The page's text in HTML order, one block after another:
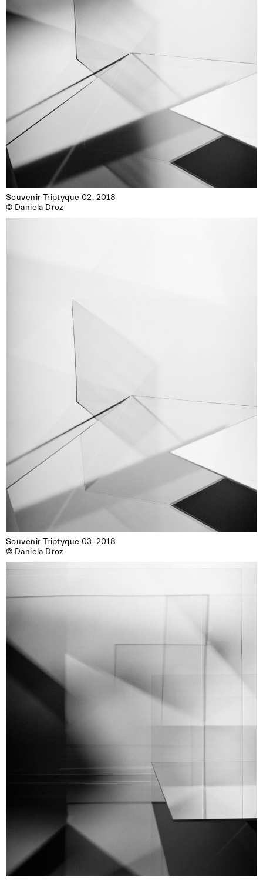
Souvenir Triptyque 02, 2018
© Daniela Droz
Souvenir Triptyque 03, 2018
© Daniela Droz